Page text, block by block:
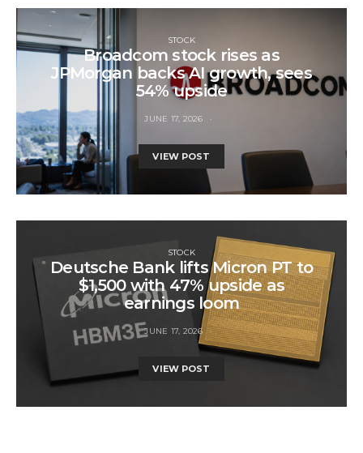
STOCK
Broadcom stock rises as
JPMorgan backs AI growth, sees
54% upside
JUNE 17, 2026
VIEW POST
STOCK
Deutsche Bank lifts Micron PT to
$1,500 with 47% upside as
earnings loom
JUNE 17, 2026
VIEW POST